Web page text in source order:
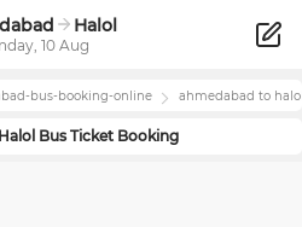
Halol
10 Aug
-bus-booking-online ahmedabad to
Halol Bus Ticket Booking